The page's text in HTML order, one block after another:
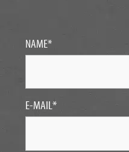
NAME*
E-MAIL*